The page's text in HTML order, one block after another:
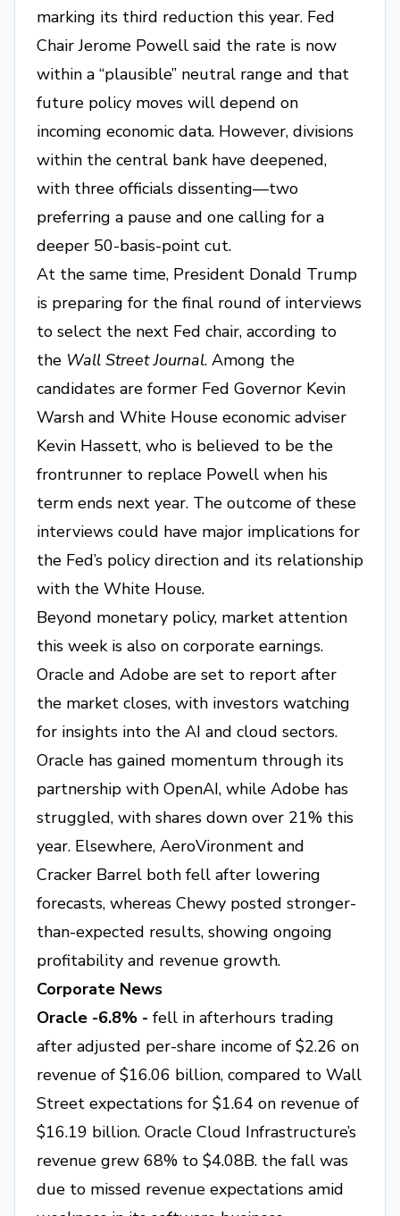
marking its third reduction this year. Fed
Chair Jerome Powell said the rate is now
within a “plausible” neutral range and that
future policy moves will depend on
incoming economic data. However, divisions
within the central bank have deepened,
with three officials dissenting—two
preferring a pause and one calling for a
deeper 50-basis-point cut.
At the same time, President Donald Trump
is preparing for the final round of interviews
to select the next Fed chair, according to
the Wall Street Journal. Among the
candidates are former Fed Governor Kevin
Warsh and White House economic adviser
Kevin Hassett, who is believed to be the
frontrunner to replace Powell when his
term ends next year. The outcome of these
interviews could have major implications for
the Fed’s policy direction and its relationship
with the White House.
Beyond monetary policy, market attention
this week is also on corporate earnings.
Oracle and Adobe are set to report after
the market closes, with investors watching
for insights into the AI and cloud sectors.
Oracle has gained momentum through its
partnership with OpenAI, while Adobe has
struggled, with shares down over 21% this
year. Elsewhere, AeroVironment and
Cracker Barrel both fell after lowering
forecasts, whereas Chewy posted stronger-
than-expected results, showing ongoing
profitability and revenue growth.
Corporate News
Oracle -6.8% - fell in afterhours trading
after adjusted per-share income of $2.26 on
revenue of $16.06 billion, compared to Wall
Street expectations for $1.64 on revenue of
$16.19 billion. Oracle Cloud Infrastructure’s
revenue grew 68% to $4.08B. the fall was
due to missed revenue expectations amid